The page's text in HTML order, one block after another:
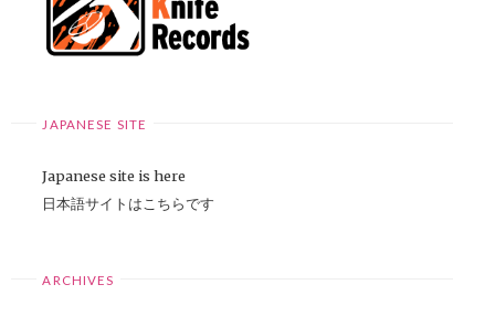
JAPANESE SITE
Japanese site is here
日本語サイトはこちらです
ARCHIVES